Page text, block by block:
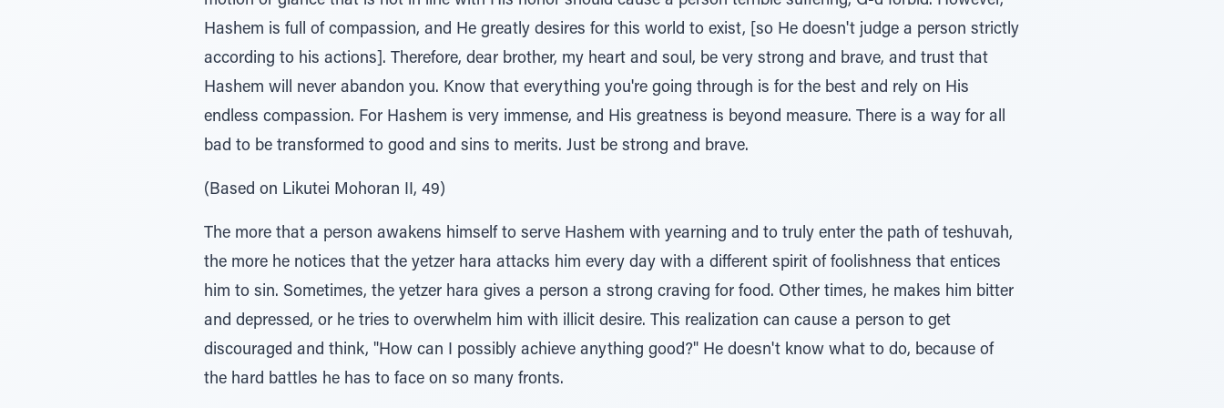
Hashem is full of compassion, and He greatly desires for this world to exist, [so He doesn't judge a person strictly
according to his actions]. Therefore, dear brother, my heart and soul, be very strong and brave, and trust that
Hashem will never abandon you. Know that everything you're going through is for the best and rely on His
endless compassion. For Hashem is very immense, and His greatness is beyond measure. There is a way for all
bad to be transformed to good and sins to merits. Just be strong and brave.
(Based on Likutei Mohoran II, 49)
The more that a person awakens himself to serve Hashem with yearning and to truly enter the path of teshuvah,
the more he notices that the yetzer hara attacks him every day with a different spirit of foolishness that entices
him to sin. Sometimes, the yetzer hara gives a person a strong craving for food. Other times, he makes him bitter
and depressed, or he tries to overwhelm him with illicit desire. This realization can cause a person to get
discouraged and think, "How can I possibly achieve anything good?" He doesn't know what to do, because of
the hard battles he has to face on so many fronts.